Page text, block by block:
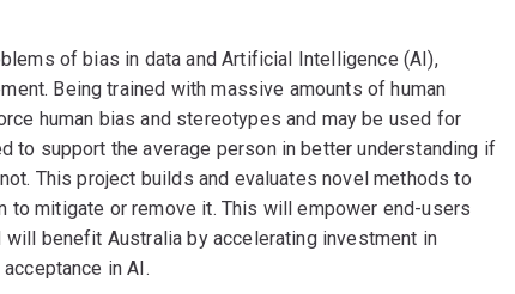
of bias in data and Artificial Intelligence (AI),
Being trained with massive amounts of human
human bias and stereotypes and may be used for
to support the average person in better understanding if
This project builds and evaluates novel methods to
to mitigate or remove it. This will empower end-users
benefit Australia by accelerating investment in
in AI.